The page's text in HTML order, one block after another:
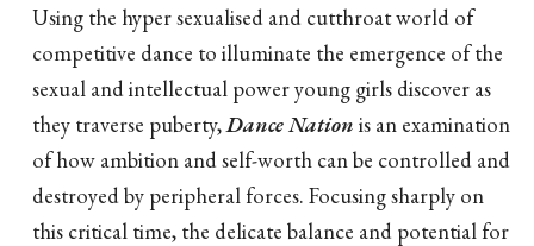
Using the hyper sexualised and cutthroat world of
competitive dance to illuminate the emergence of the
sexual and intellectual power young girls discover as
they traverse puberty, Dance Nation is an examination
of how ambition and self-worth can be controlled and
destroyed by peripheral forces. Focusing sharply on
this critical time, the delicate balance and potential for